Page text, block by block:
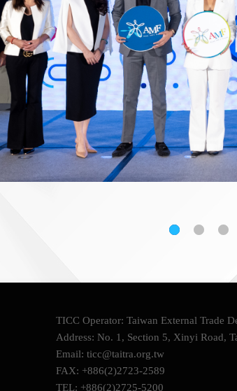
TICC Operator: Taiwan External Trade
Address: No. 1, Section 5, Xinyi Road,
Email: ticc@taitra.org.tw
FAX: +886(2)2723-2589
TEL: +886(2)2725-5200